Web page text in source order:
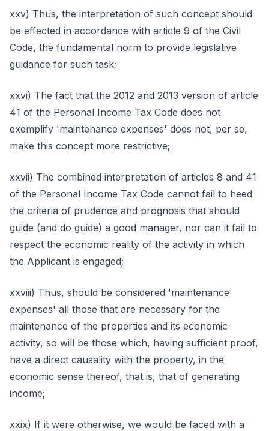
xxv) Thus, the interpretation of such concept should
be effected in accordance with article 9 of the Civil
Code, the fundamental norm to provide legislative
guidance for such task;
xxvi) The fact that the 2012 and 2013 version of article
41 of the Personal Income Tax Code does not
exemplify 'maintenance expenses' does not, per se,
make this concept more restrictive;
xxvii) The combined interpretation of articles 8 and 41
of the Personal Income Tax Code cannot fail to heed
the criteria of prudence and prognosis that should
guide (and do guide) a good manager, nor can it fail to
respect the economic reality of the activity in which
the Applicant is engaged;
xxviii) Thus, should be considered 'maintenance
expenses' all those that are necessary for the
maintenance of the properties and its economic
activity, so will be those which, having sufficient proof,
have a direct causality with the property, in the
economic sense thereof, that is, that of generating
income;
xxix) If it were otherwise, we would be faced with a